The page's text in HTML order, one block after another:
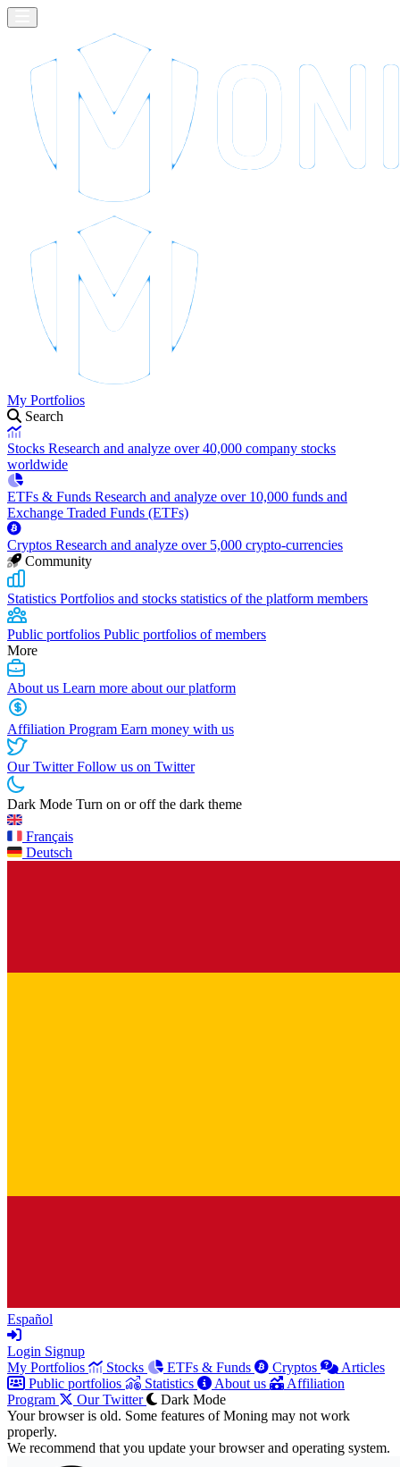
My Portfolios
Search
Stocks Research and analyze over 40,000 company stocks
worldwide
ETFs & Funds Research and analyze over 10,000 funds and
Exchange Traded Funds (ETFs)
Cryptos Research and analyze over 5,000 crypto-currencies
Community
Statistics Portfolios and stocks statistics of the platform members
Public portfolios Public portfolios of members
More
About us Learn more about our platform
Affiliation Program Earn money with us
Our TwitterFollow us on Twitter
Dark Mode Turn on or off the dark theme
Français
Deutsch
Español
Login Signup
My Portfolios
Stocks ETFs & Funds Cryptos
Articles
Public portfolios
Statistics About us
Affiliation
Program
Our Twitter
Dark Mode
Your browser is old. Some features of Moning may not work
properly.
We recommend that you update your browser and operating system.